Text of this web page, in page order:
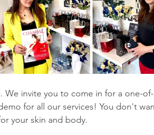
invite you to come in for a one-
for all our services! You don't
your skin and body.